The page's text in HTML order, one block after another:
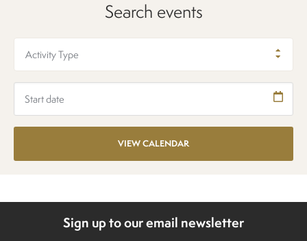
Search events
Activity Type
Sign up to our email newsletter